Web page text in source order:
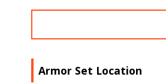
Armor Set Location